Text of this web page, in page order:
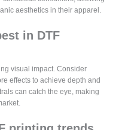
aesthetics in their apparel.
in DTF
visual impact. Consider
effects to achieve depth and
can catch the eye, making